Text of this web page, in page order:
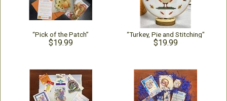
“Pick of the Patch”
$19.99
“Turkey, Pie and Stitching"
$19.99